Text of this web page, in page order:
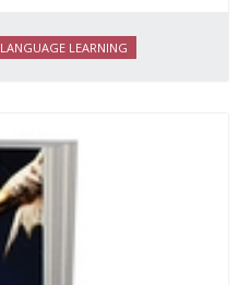
LANGUAGE LEARNING